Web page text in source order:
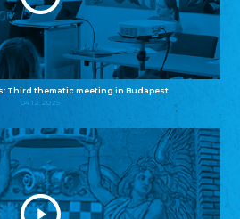
Third thematic meeting in Budapest
04.12.2025